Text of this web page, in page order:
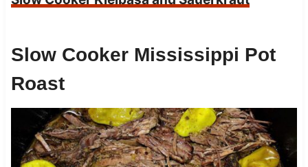
Slow Cooker Mississippi Pot
Roast